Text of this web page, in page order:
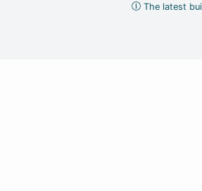
The latest